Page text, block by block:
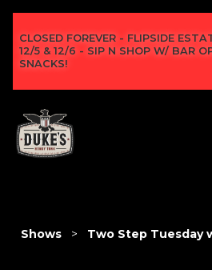
CLOSED FOREVER - FLIPSIDE
12/5 & 12/6 - SIP N SHOP W/ BAR
SNACKS!
Shows > Two Step Tuesday